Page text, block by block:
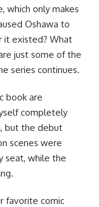
which only makes
Oshawa to
it existed? What
just some of the
series continues.
book are
completely
but the debut
scenes were
seat, while the
favorite comic